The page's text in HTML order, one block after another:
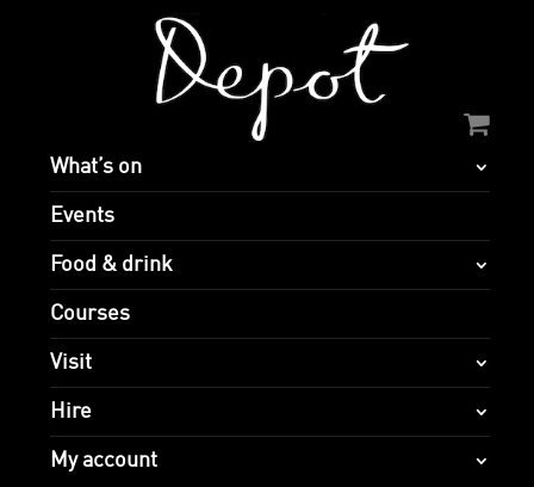
What’s on
Events
Food & drink
Courses
Visit
Hire
My account